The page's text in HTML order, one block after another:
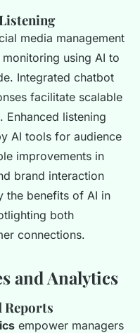
media management
using AI to
Integrated chatbot
facilitate scalable
Enhanced listening
AI tools for audience
improvements in
brand interaction
the benefits of AI in
both
connections.
and Analytics
Reports
empower managers